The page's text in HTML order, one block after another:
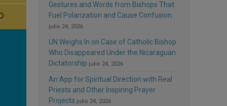
Gestures and Words from Bishops That
Fuel Polarization and Cause Confusion
julio 24, 2026
UN Weighs In on Case of Catholic Bishop
Who Disappeared Under the Nicaraguan
Dictatorship julio 24, 2026
An App for Spiritual Direction with Real
Priests and Other Inspiring Prayer
Projects julio 24, 2026